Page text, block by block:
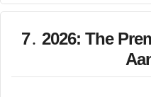
7․ 2026: The